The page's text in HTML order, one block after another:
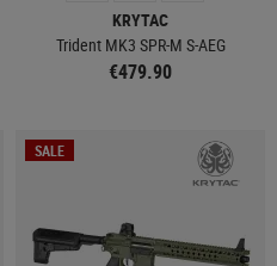
KRYTAC
Trident MK3 SPR-M S-AEG
€479.90
SALE